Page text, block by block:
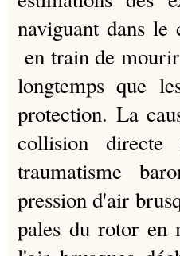
naviguant dans le
en train de
longtemps que
protection. La
collision
traumatisme
pression d'air
pales du rotor en